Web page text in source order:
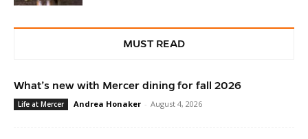
MUST READ
What’s new with Mercer dining for fall 2026
Life at Mercer Andrea Honaker - August 4, 2026